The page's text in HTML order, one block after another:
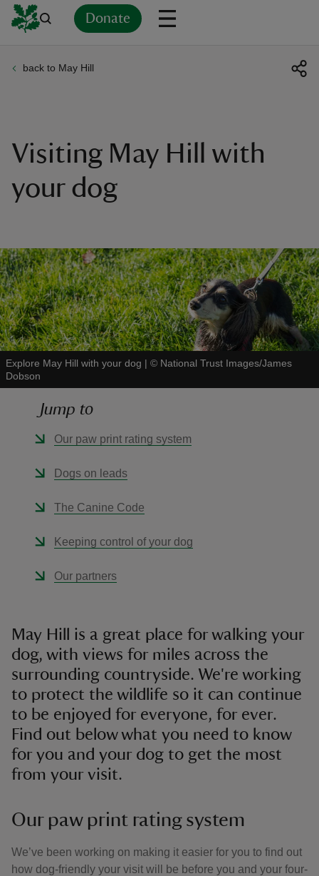
Donate
back to May Hill
Visiting May Hill with
your dog
Explore May Hill with your dog | © National Trust Images/James
Dobson
Jump to
Our paw print rating system
Dogs on leads
The Canine Code
Keeping control of your dog
Our partners
May Hill is a great place for walking your
dog, with views for miles across the
surrounding countryside. We're working
to protect the wildlife so it can continue
to be enjoyed for everyone, for ever.
Find out below what you need to know
for you and your dog to get the most
from your visit.
Our paw print rating system
We’ve been working on making it easier for you to find out
how dog-friendly your visit will be before you and your four-